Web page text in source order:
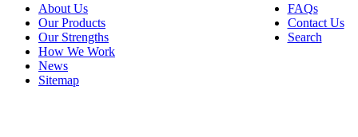
About Us
Our Products
Our Strengths
How We Work
News
Sitemap
FAQs
Contact Us
Search